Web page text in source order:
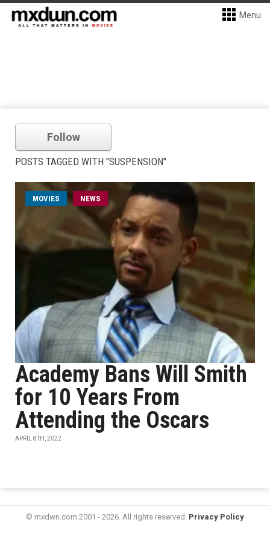
Menu
Follow
POSTS TAGGED WITH "SUSPENSION"
MOVIES NEWS
Academy Bans Will Smith
for 10 Years From
Attending the Oscars
APRIL 8TH, 2022
© mxdwn.com 2001 - 2026. All rights reserved. Privacy Policy